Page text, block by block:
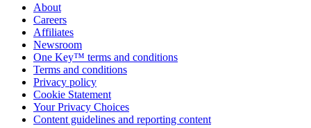
About
Careers
Affiliates
Newsroom
One Key™ terms and conditions
Terms and conditions
Privacy policy
Cookie Statement
Your Privacy Choices
Content guidelines and reporting content